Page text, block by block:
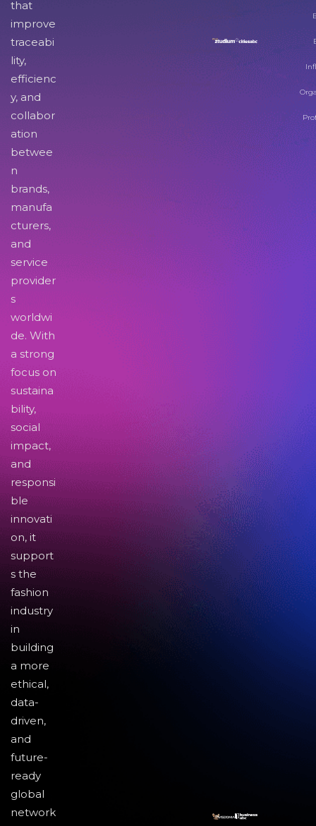
that
improve
traceabi
lity,
efficienc
y, and
collabor
ation
betwee
n
brands,
manufa
cturers,
and
service
provider
s
worldwi
de. With
a strong
focus on
sustaina
bility,
social
impact,
and
responsi
ble
innovati
on, it
support
s the
fashion
industry
in
building
a more
ethical,
data-
driven,
and
future-
ready
global
network